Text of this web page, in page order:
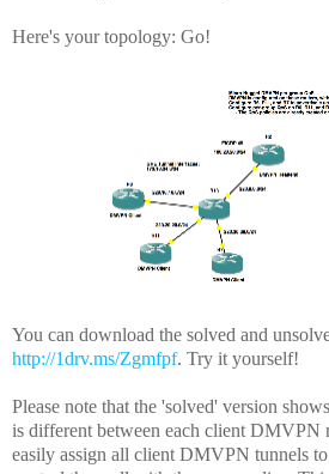
Here's your topology: Go!
You can download the solved and
http://1drv.ms/Zgmfpf. Try it yourself!
Please note that the 'solved' version
is different between each client DMVPN
easily assign all client DMVPN tunnels to